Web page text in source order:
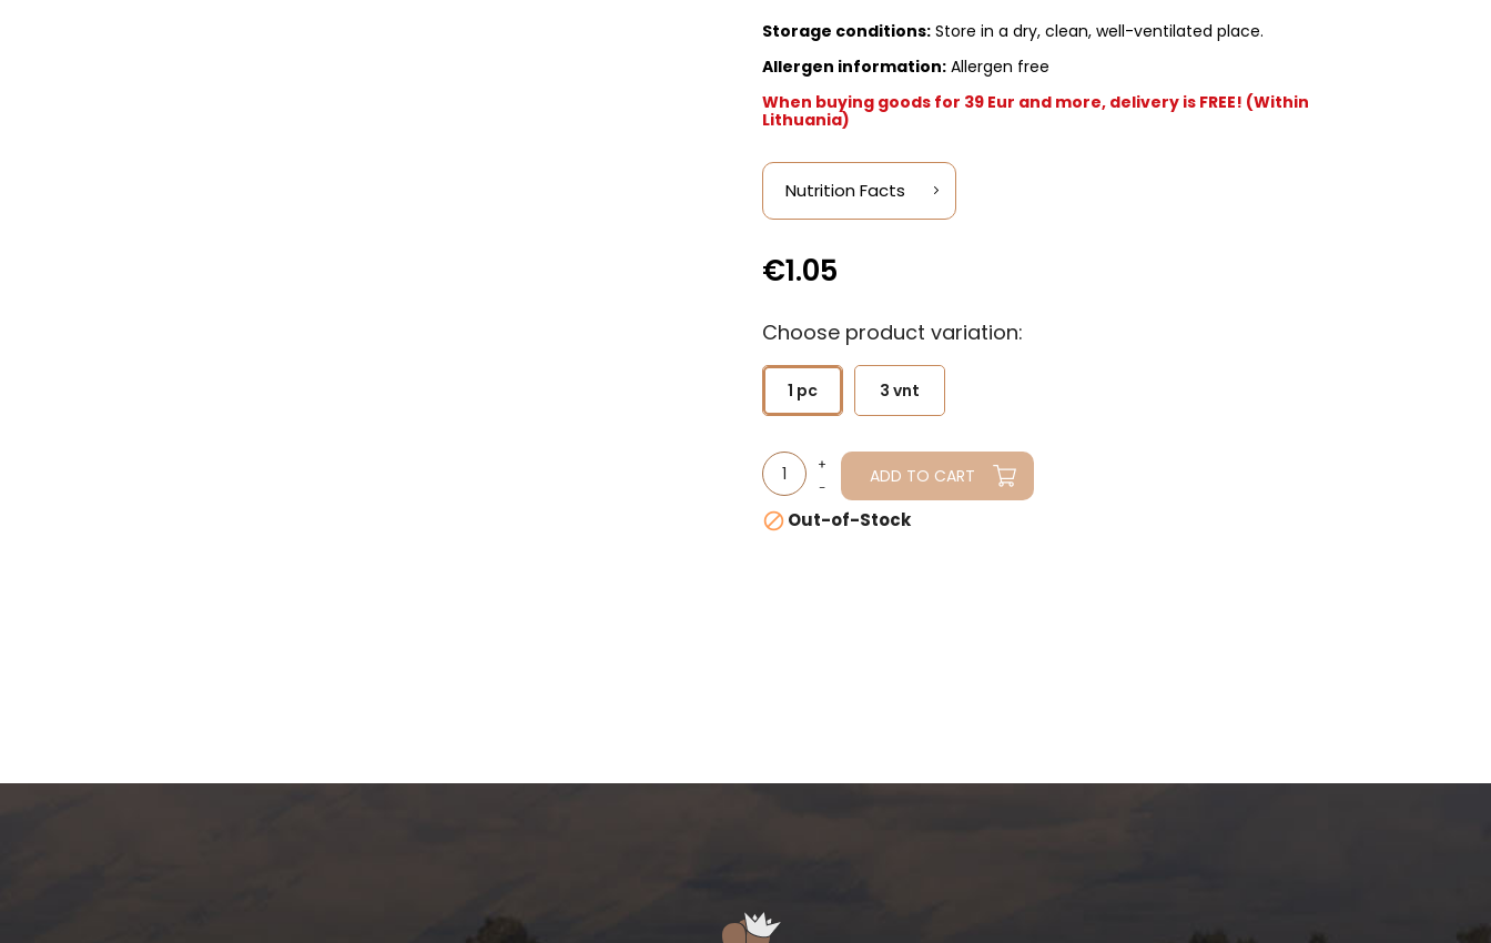
Storage conditions: Store in a dry, clean, well-ventilated place.
Allergen information: Allergen free
When buying goods for 39 Eur and more, delivery is FREE! (Within
Lithuania)
Nutrition Facts
€1.05
Choose product variation:
1 pc 3 vnt
ADD TO CART
Out-of-Stock